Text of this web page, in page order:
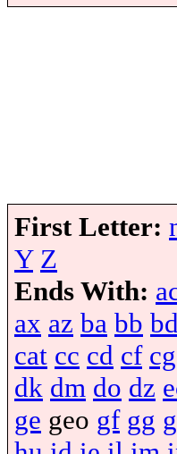
First Letter:
Y Z
Ends With:
ax az ba bb bd
cat cc cd cf cg
dk dm do dz
ge geo gf gg